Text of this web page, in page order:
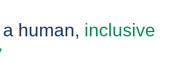
human, inclusive